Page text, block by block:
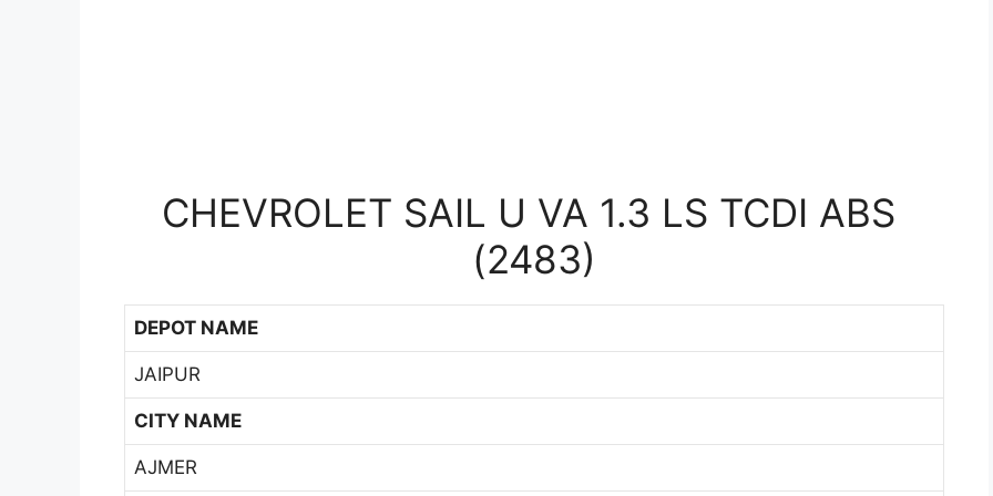
CHEVROLET SAIL U VA 1.3 LS TCDI ABS
(2483)
DEPOT NAME
JAIPUR
CITY NAME
AJMER